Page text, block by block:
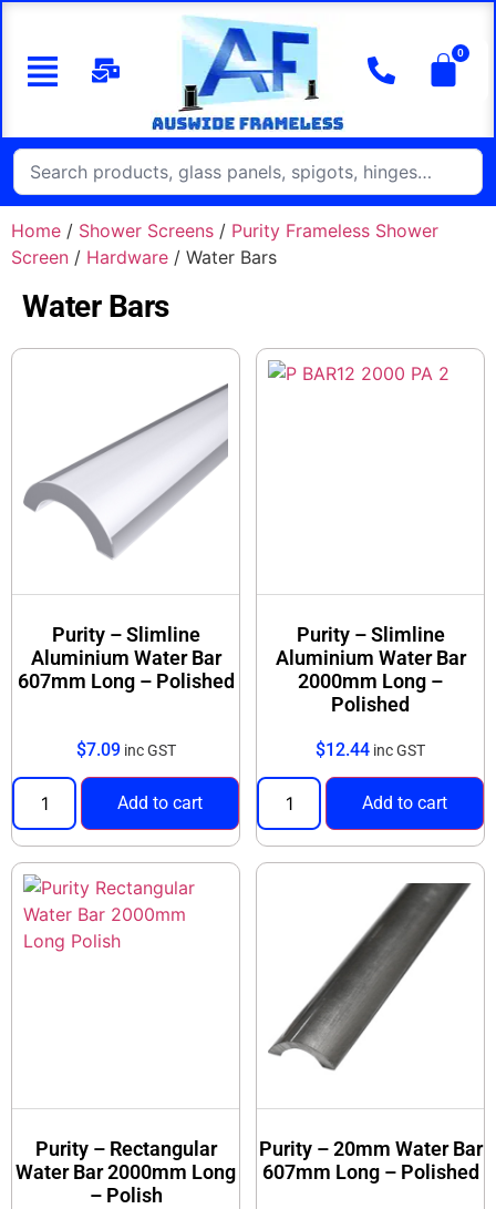
Home / Shower Screens / Purity Frameless Shower
Screen / Hardware / Water Bars
Water Bars
Purity – Slimline
Aluminium Water Bar
607mm Long – Polished
$7.09 inc GST
Add to cart
Purity – Slimline
Aluminium Water Bar
2000mm Long –
Polished
$12.44 inc GST
Add to cart
Purity – Rectangular
Water Bar 2000mm Long
– Polish
Purity – 20mm Water Bar
607mm Long – Polished